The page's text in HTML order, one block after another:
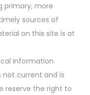
primary, more
sources of
on this site is at
information.
not current and is
reserve the right to